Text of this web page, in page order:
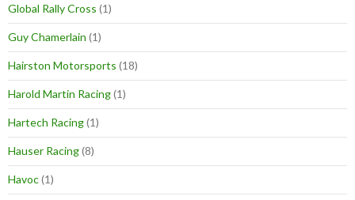
Global Rally Cross (1)
Guy Chamerlain (1)
Hairston Motorsports (18)
Harold Martin Racing(1)
Hartech Racing(1)
Hauser Racing(8)
Havoc(1)